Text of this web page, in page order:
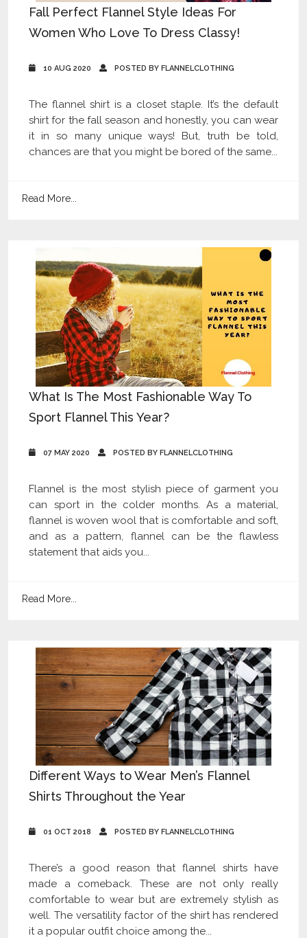
Fall Perfect Flannel Style Ideas For
Women Who Love To Dress Classy!
10 AUG 2020 POSTED BY FLANNELCLOTHING
The flannel shirt is a closet staple. It’s the default
shirt for the fall season and honestly, you can wear
it in so many unique ways! But, truth be told,
chances are that you might be bored of the same...
Read More...
What Is The Most Fashionable Way To
Sport Flannel This Year?
07 MAY 2020 POSTED BY FLANNELCLOTHING
Flannel is the most stylish piece of garment you
can sport in the colder months. As a material,
flannel is woven wool that is comfortable and soft,
and as a pattern, flannel can be the flawless
statement that aids you...
Read More...
Different Ways to Wear Men’s Flannel
Shirts Throughout the Year
01 OCT 2018 POSTED BY FLANNELCLOTHING
There’s a good reason that flannel shirts have
made a comeback. These are not only really
comfortable to wear but are extremely stylish as
well. The versatility factor of the shirt has rendered
it a popular outfit choice among the...